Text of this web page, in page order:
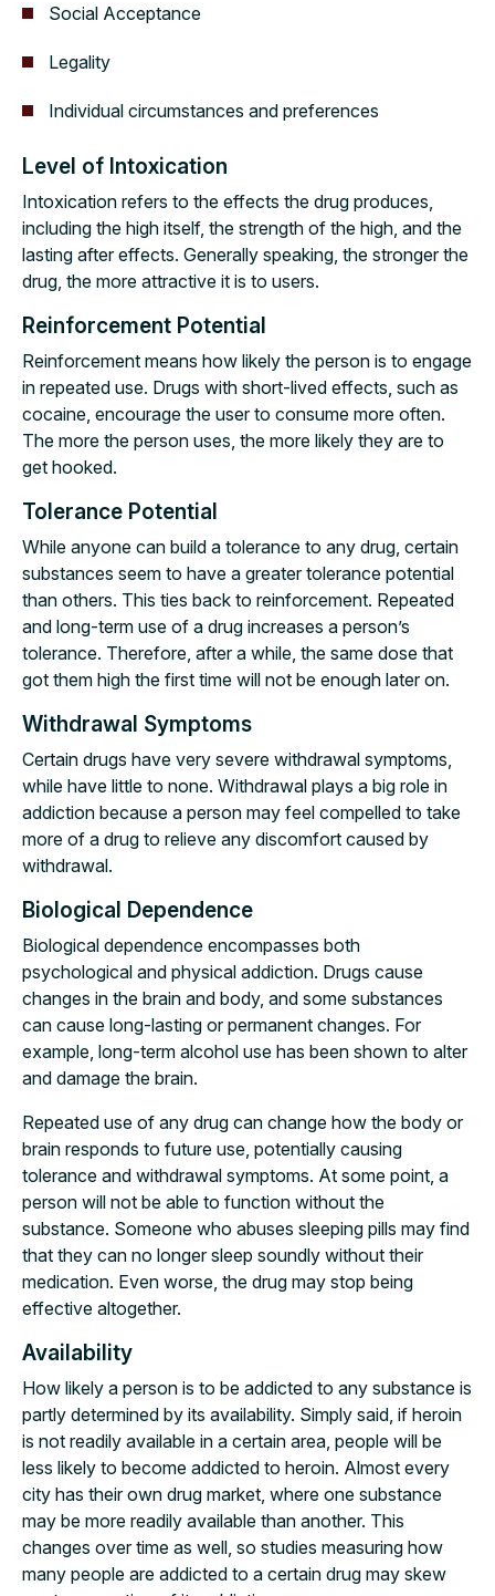
Social Acceptance
Legality
Individual circumstances and preferences
Level of Intoxication
Intoxication refers to the effects the drug produces,
including the high itself, the strength of the high, and the
lasting after effects. Generally speaking, the stronger the
drug, the more attractive it is to users.
Reinforcement Potential
Reinforcement means how likely the person is to engage
in repeated use. Drugs with short-lived effects, such as
cocaine, encourage the user to consume more often.
The more the person uses, the more likely they are to
get hooked.
Tolerance Potential
While anyone can build a tolerance to any drug, certain
substances seem to have a greater tolerance potential
than others. This ties back to reinforcement. Repeated
and long-term use of a drug increases a person’s
tolerance. Therefore, after a while, the same dose that
got them high the first time will not be enough later on.
Withdrawal Symptoms
Certain drugs have very severe withdrawal symptoms,
while have little to none. Withdrawal plays a big role in
addiction because a person may feel compelled to take
more of a drug to relieve any discomfort caused by
withdrawal.
Biological Dependence
Biological dependence encompasses both
psychological and physical addiction. Drugs cause
changes in the brain and body, and some substances
can cause long-lasting or permanent changes. For
example, long-term alcohol use has been shown to alter
and damage the brain.
Repeated use of any drug can change how the body or
brain responds to future use, potentially causing
tolerance and withdrawal symptoms. At some point, a
person will not be able to function without the
substance. Someone who abuses sleeping pills may find
that they can no longer sleep soundly without their
medication. Even worse, the drug may stop being
effective altogether.
Availability
How likely a person is to be addicted to any substance is
partly determined by its availability. Simply said, if heroin
is not readily available in a certain area, people will be
less likely to become addicted to heroin. Almost every
city has their own drug market, where one substance
may be more readily available than another. This
changes over time as well, so studies measuring how
many people are addicted to a certain drug may skew